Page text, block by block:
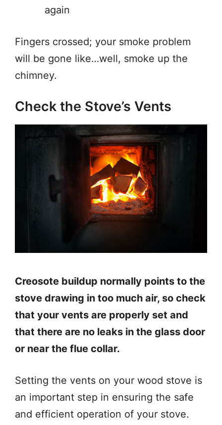
again
Fingers crossed; your smoke problem
will be gone like…well, smoke up the
chimney.
Check the Stove’s Vents
Creosote buildup normally points to the
stove drawing in too much air, so check
that your vents are properly set and
that there are no leaks in the glass door
or near the flue collar.
Setting the vents on your wood stove is
an important step in ensuring the safe
and efficient operation of your stove.